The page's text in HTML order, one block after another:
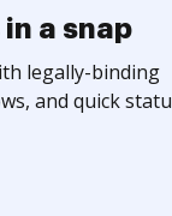
a snap
legally-binding
and quick